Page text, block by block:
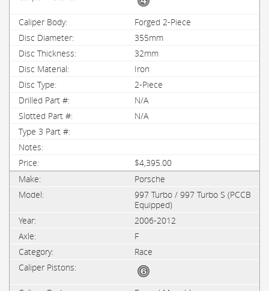
Forged 2-Piece
355mm
32mm
Iron
2-Piece
N/A
N/A
$4,395.00
Porsche
997 Turbo / 997 Turbo S (PCCB
Equipped)
2006-2012
F
Race